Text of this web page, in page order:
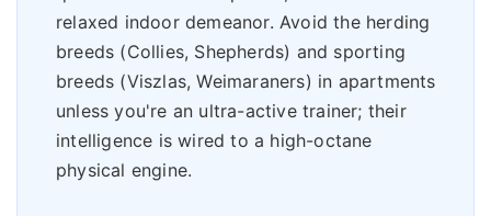
relaxed indoor demeanor. Avoid the herding
breeds (Collies, Shepherds) and sporting
breeds (Viszlas, Weimaraners) in apartments
unless you're an ultra-active trainer; their
intelligence is wired to a high-octane
physical engine.